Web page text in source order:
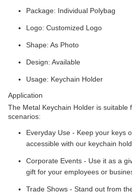
Package: Individual Polybag
Logo: Customized Logo
Shape: As Photo
Design: Available
Usage: Keychain Holder
Application
The Metal Keychain Holder is suitable
scenarios:
Everyday Use - Keep your keys
accessible with our keychain
Corporate Events - Use it as a
gift for your employees or
Trade Shows - Stand out from